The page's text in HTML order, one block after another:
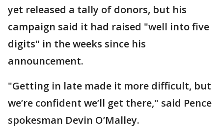
yet released a tally of donors, but his
campaign said it had raised "well into five
digits" in the weeks since his
announcement.
"Getting in late made it more difficult, but
we’re confident we’ll get there," said Pence
spokesman Devin O’Malley.